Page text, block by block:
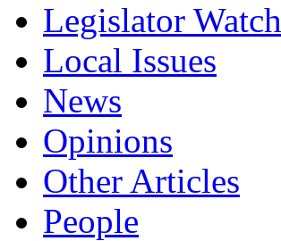
Legislator Watch
Local Issues
News
Opinions
Other Articles
People